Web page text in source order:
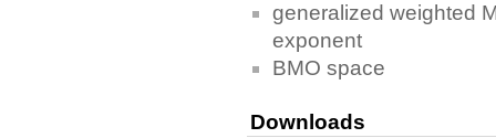
generalized weighted
exponent
BMO space
Downloads